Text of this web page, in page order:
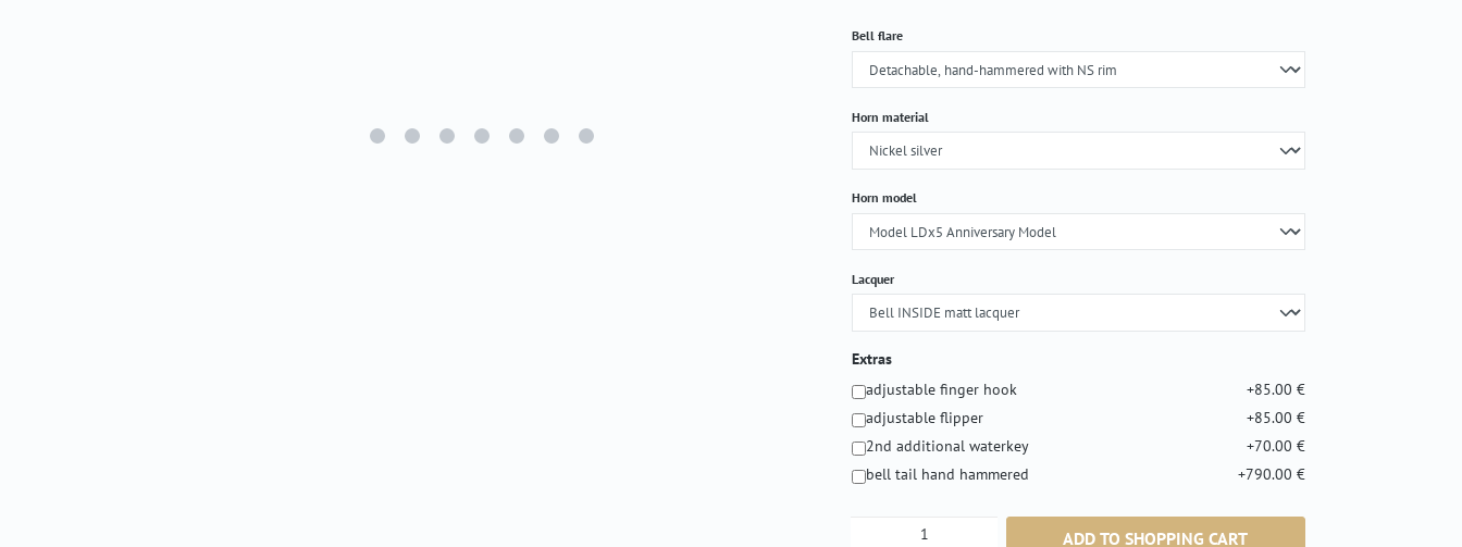
Select
Bell flare
Select
Horn material
Select
Horn model
Select
Lacquer
Extras
adjustable finger hook
+85.00 €
adjustable flipper
+85.00 €
2nd additional waterkey
+70.00 €
bell tail hand hammered
+790.00 €
Product Quantity: Enter the desired amount or use
ADD TO SHOPPING CART